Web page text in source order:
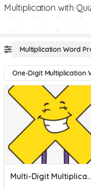
Multiplication with
Multiplication Word
One-Digit Multiplication
Multi-Digit Multiplication Word Problems